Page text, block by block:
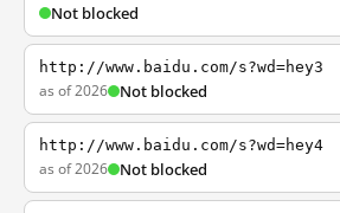
Not blocked
http://www.baidu.com/s?wd=hey3
as of 2026 Not blocked
http://www.baidu.com/s?wd=hey4
as of 2026 Not blocked